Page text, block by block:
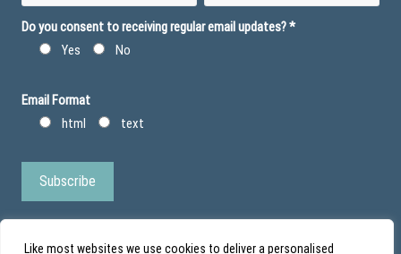
Like most websites we use cookies to deliver a personalised
Do you consent to receiving regular email updates?*
Yes
No
Email Format
html
text